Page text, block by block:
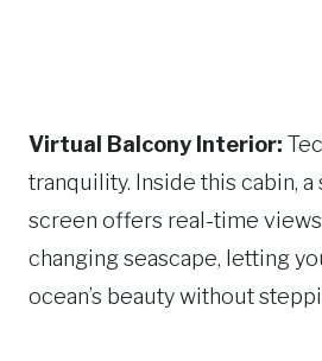
Virtual Balcony Interior:
tranquility. Inside this cabin,
screen offers real-time
changing seascape, letting
ocean’s beauty without